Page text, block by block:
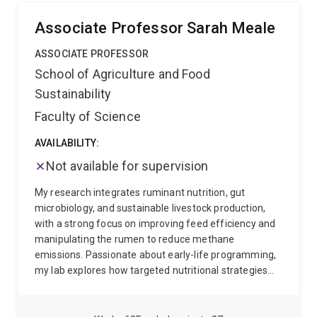
years of experience investigating production issues
across many facets of the northern beef production
projects examine the impact of shade and paddock
infrastructure on calf mortality, and utilising remote
technologies to remotely detect key production
events, such as calving and associated maternal
behaviours.
Associate Professor Sarah Meale
ASSOCIATE PROFESSOR
School of Agriculture and Food
Sustainability
Faculty of Science
AVAILABILITY:
Not available for supervision
My research integrates ruminant nutrition, gut
microbiology, and sustainable livestock production,
with a strong focus on improving feed efficiency and
manipulating the rumen to reduce methane
emissions. Passionate about early-life programming,
my lab explores how targeted nutritional strategies